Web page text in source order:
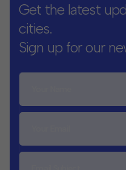
Get the latest
cities.
Sign up for our